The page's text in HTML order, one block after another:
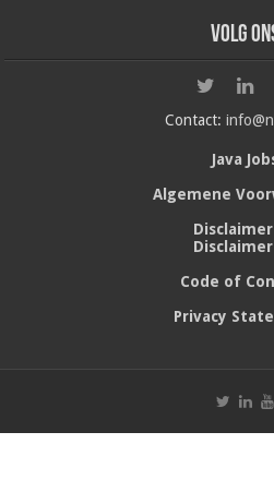
Volg
Contact:
Java
Algemene
Disclaimer
Disclaimer
Code of
Privacy